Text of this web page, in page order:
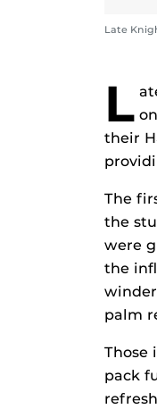
Late
L
their
The
the
were
the
palm
Those
pack